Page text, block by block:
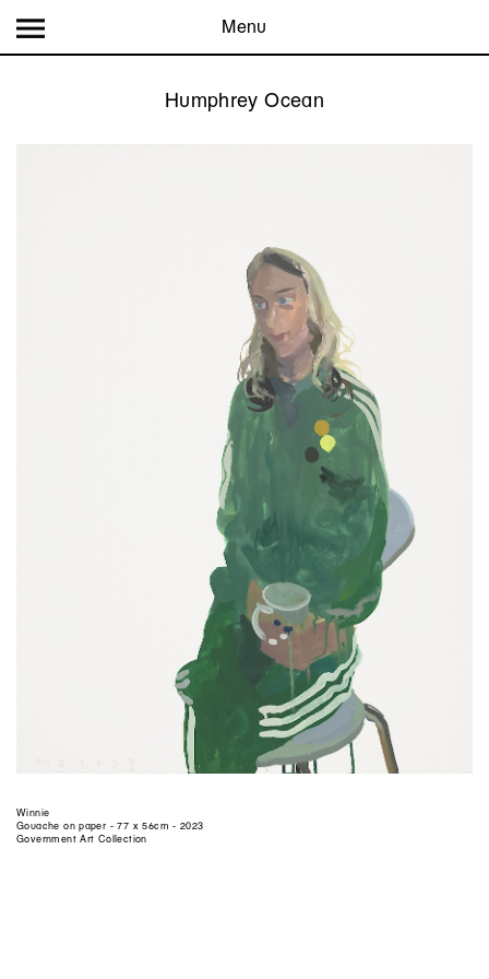
Menu
Humphrey Ocean
Winnie
Gouache on paper - 77 x 56cm - 2023
Government Art Collection